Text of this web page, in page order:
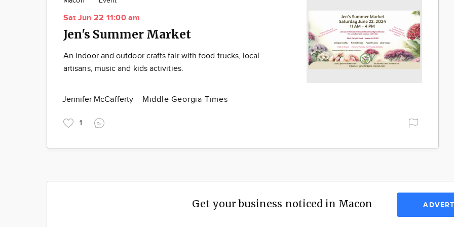
Sat Jun 22 11:00 am
Jen's Summer Market
An indoor and outdoor crafts fair with food trucks, local
artisans, music and kids activities.
Jennifer McCafferty Middle Georgia Times
1
Get your business noticed in Macon